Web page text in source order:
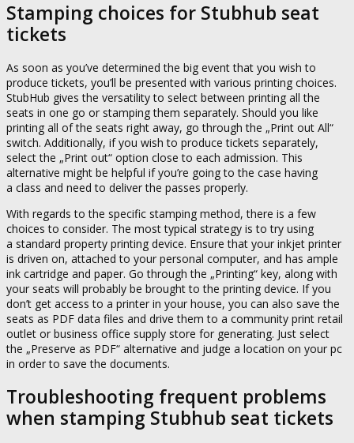
Stamping choices for Stubhub seat
tickets
As soon as you’ve determined the big event that you wish to
produce tickets, you’ll be presented with various printing choices.
StubHub gives the versatility to select between printing all the
seats in one go or stamping them separately. Should you like
printing all of the seats right away, go through the „Print out All“
switch. Additionally, if you wish to produce tickets separately,
select the „Print out“ option close to each admission. This
alternative might be helpful if you’re going to the case having
a class and need to deliver the passes properly.
With regards to the specific stamping method, there is a few
choices to consider. The most typical strategy is to try using
a standard property printing device. Ensure that your inkjet printer
is driven on, attached to your personal computer, and has ample
ink cartridge and paper. Go through the „Printing“ key, along with
your seats will probably be brought to the printing device. If you
don’t get access to a printer in your house, you can also save the
seats as PDF data files and drive them to a community print retail
outlet or business office supply store for generating. Just select
the „Preserve as PDF“ alternative and judge a location on your pc
in order to save the documents.
Troubleshooting frequent problems
when stamping Stubhub seat tickets